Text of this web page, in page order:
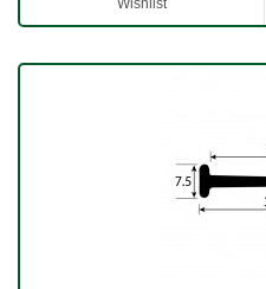
Wishlist